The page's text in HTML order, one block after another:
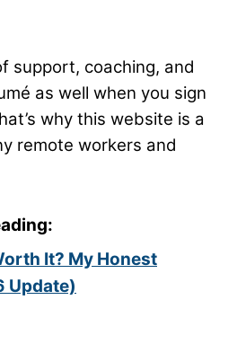
support, coaching, and
as well when you sign
why this website is a
remote workers and
It? My Honest
Update)